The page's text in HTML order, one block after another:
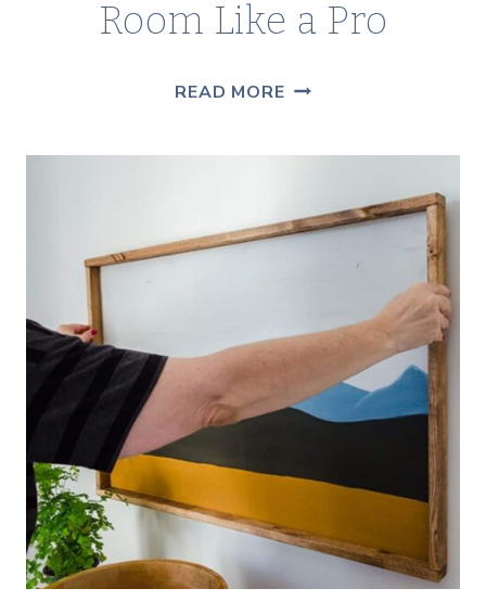
Room Like a Pro
READ MOREPAINTING
CHECKLIST
EVERYTHING
PAINT
ROOM
A